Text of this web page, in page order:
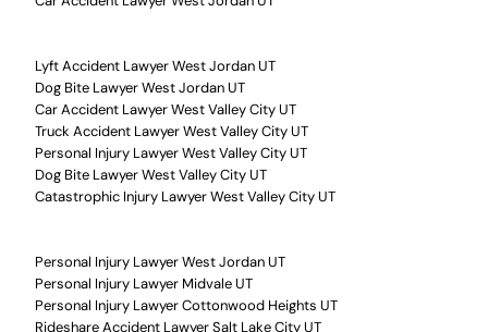
Lyft Accident Lawyer West Jordan UT
Dog Bite Lawyer West Jordan UT
Car Accident Lawyer West Valley City UT
Truck Accident Lawyer West Valley City UT
Personal Injury Lawyer West Valley City UT
Dog Bite Lawyer West Valley City UT
Catastrophic Injury Lawyer West Valley City UT
Personal Injury Lawyer West Jordan UT
Personal Injury Lawyer Midvale UT
Personal Injury Lawyer Cottonwood Heights UT
Rideshare Accident Lawyer Salt Lake City UT